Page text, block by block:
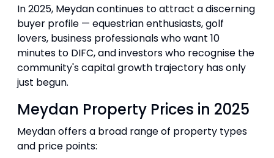
In 2025, Meydan continues to attract a discerning
buyer profile — equestrian enthusiasts, golf
lovers, business professionals who want 10
minutes to DIFC, and investors who recognise the
community's capital growth trajectory has only
just begun.
Meydan Property Prices in 2025
Meydan offers a broad range of property types
and price points: